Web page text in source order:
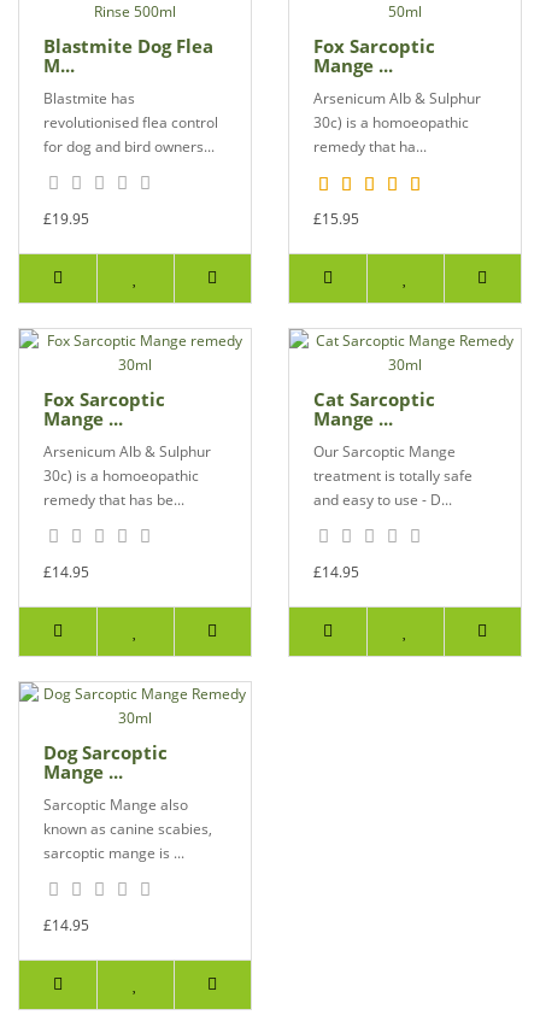
Blastmite Dog Flea
M...
Blastmite has
revolutionised flea control
for dog and bird owners...
£19.95
Fox Sarcoptic
Mange ...
Arsenicum Alb & Sulphur
30c) is a homoeopathic
remedy that ha...
£15.95
Fox Sarcoptic
Mange ...
Arsenicum Alb & Sulphur
30c) is a homoeopathic
remedy that has be...
£14.95
Cat Sarcoptic
Mange ...
Our Sarcoptic Mange
treatment is totally safe
and easy to use - D...
£14.95
Dog Sarcoptic
Mange ...
Sarcoptic Mange also
known as canine scabies,
sarcoptic mange is ...
£14.95